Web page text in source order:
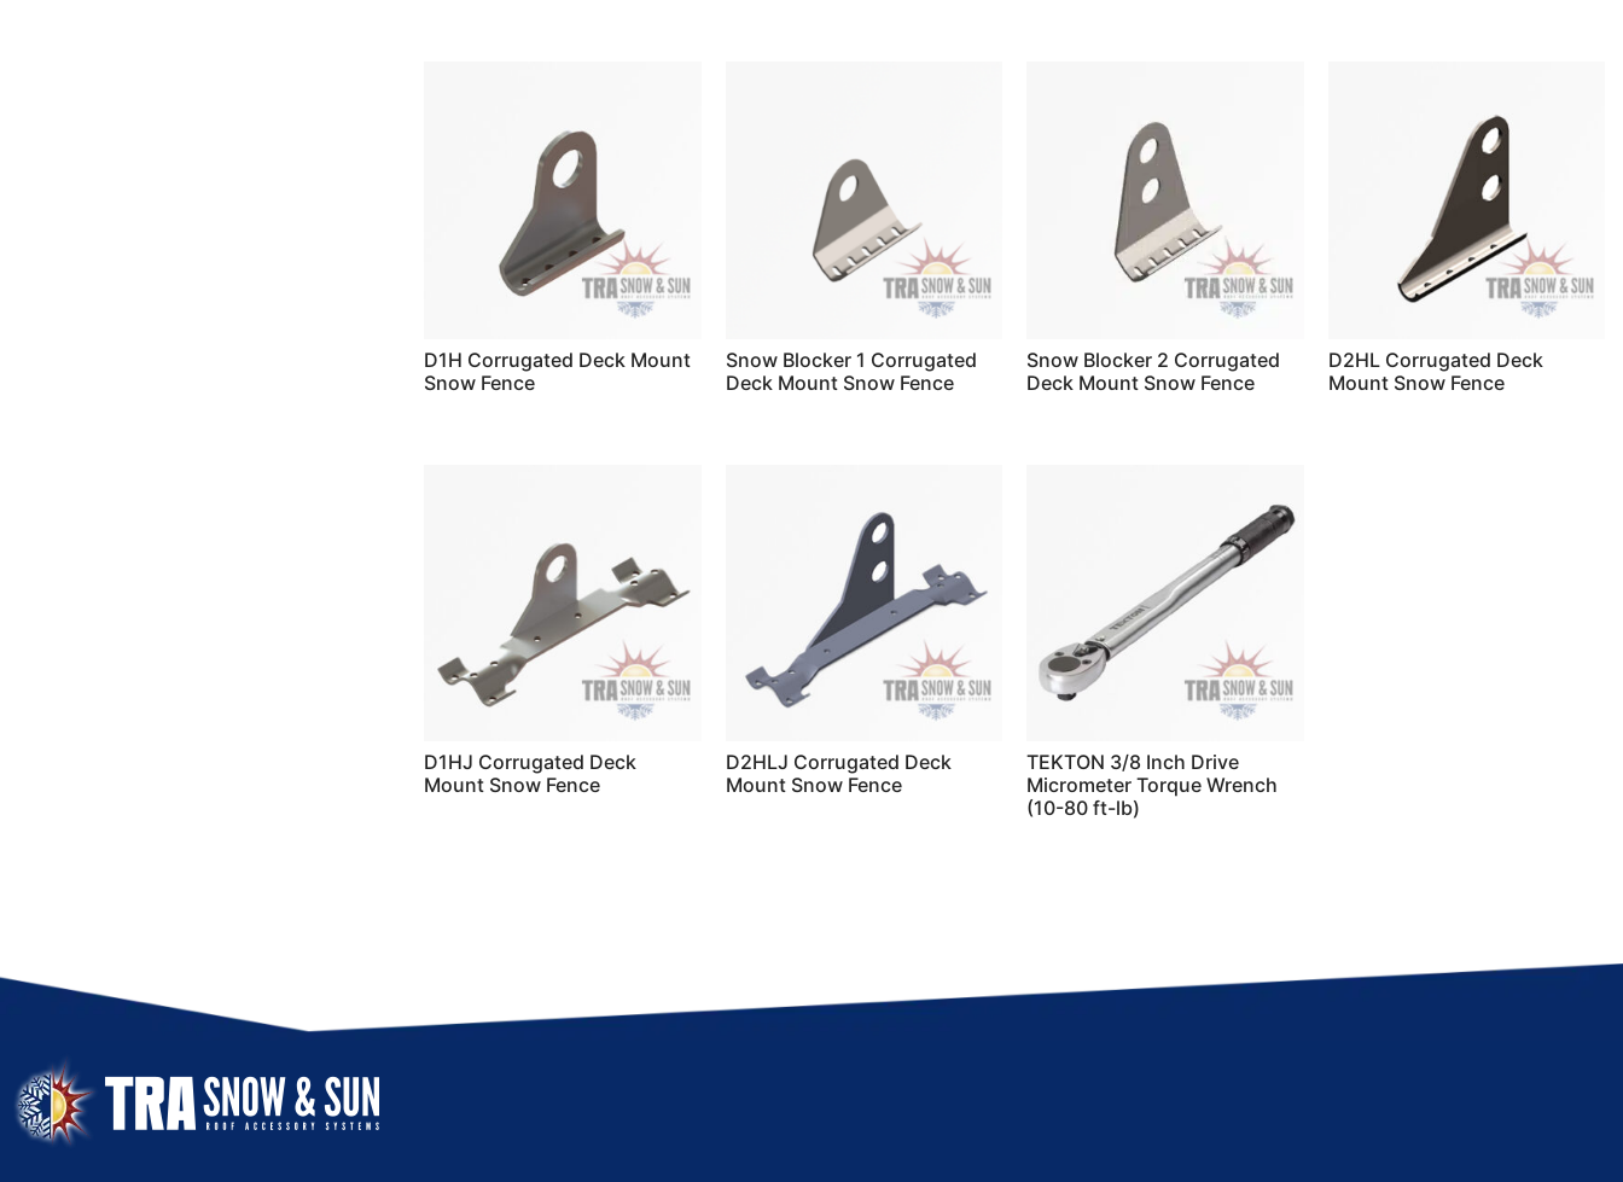
D1H Corrugated Deck Mount
Snow Fence
Snow Blocker 1 Corrugated
Deck Mount Snow Fence
Snow Blocker 2 Corrugated
Deck Mount Snow Fence
D2HL Corrugated Deck
Mount Snow Fence
D1HJ Corrugated Deck
Mount Snow Fence
D2HLJ Corrugated Deck
Mount Snow Fence
TEKTON 3/8 Inch Drive
Micrometer Torque Wrench
(10-80 ft-lb)